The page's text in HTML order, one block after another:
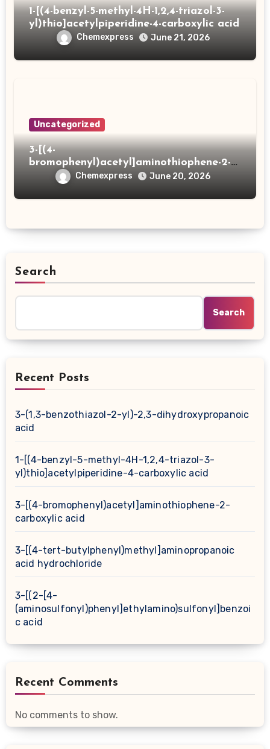
1-[(4-benzyl-5-methyl-4H-1,2,4-triazol-3-
yl)thio]acetylpiperidine-4-carboxylic acid
Chemexpress June 21, 2026
Uncategorized
3-[(4-
bromophenyl)acetyl]aminothiophene-2-
carboxylic acid
Chemexpress June 20, 2026
Search
Search
Recent Posts
3-(1,3-benzothiazol-2-yl)-2,3-dihydroxypropanoic
acid
1-[(4-benzyl-5-methyl-4H-1,2,4-triazol-3-
yl)thio]acetylpiperidine-4-carboxylic acid
3-[(4-bromophenyl)acetyl]aminothiophene-2-
carboxylic acid
3-[(4-tert-butylphenyl)methyl]aminopropanoic
acid hydrochloride
3-[(2-[4-
(aminosulfonyl)phenyl]ethylamino)sulfonyl]benzoi
c acid
Recent Comments
No comments to show.